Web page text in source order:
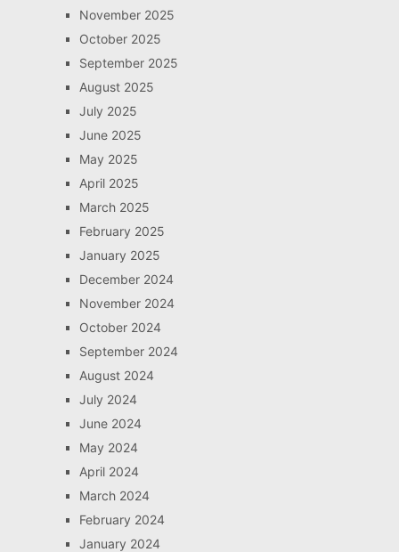
November 2025
October 2025
September 2025
August 2025
July 2025
June 2025
May 2025
April 2025
March 2025
February 2025
January 2025
December 2024
November 2024
October 2024
September 2024
August 2024
July 2024
June 2024
May 2024
April 2024
March 2024
February 2024
January 2024